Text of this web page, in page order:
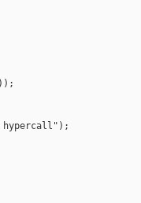
hypercall");